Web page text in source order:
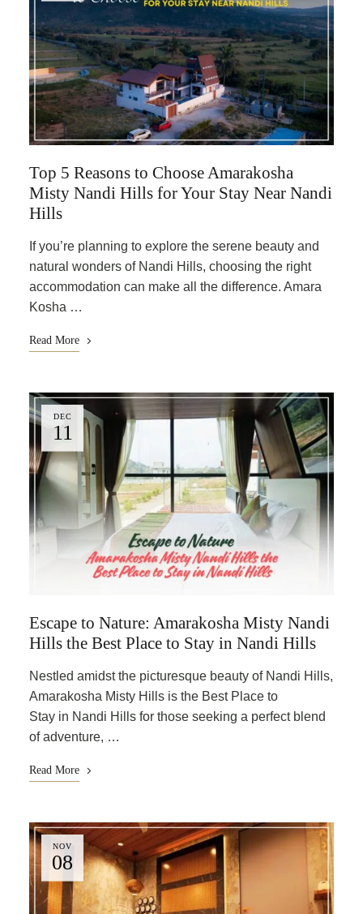
Top 5 Reasons to Choose Amarakosha
Misty Nandi Hills for Your Stay Near Nandi
Hills
If you’re planning to explore the serene beauty and
natural wonders of Nandi Hills, choosing the right
accommodation can make all the difference. Amara
Kosha …
Read More
DEC
11
Escape to Nature: Amarakosha Misty Nandi
Hills the Best Place to Stay in Nandi Hills
Nestled amidst the picturesque beauty of Nandi Hills,
Amarakosha Misty Hills is the Best Place to
Stay in Nandi Hills for those seeking a perfect blend
of adventure, …
Read More
NOV
08